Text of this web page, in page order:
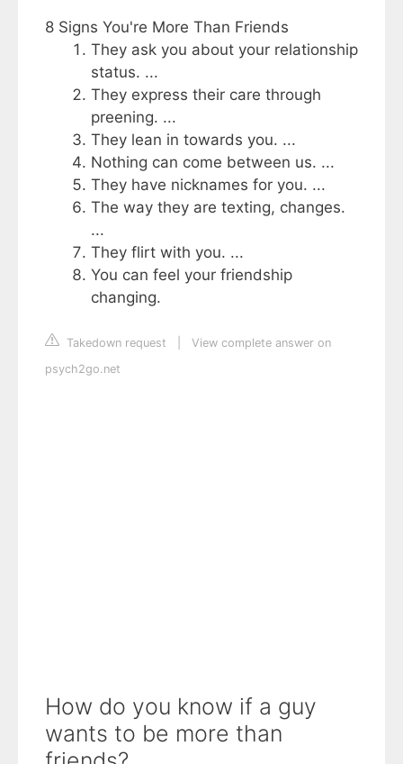
8 Signs You're More Than Friends
They ask you about your relationship
status. ...
They express their care through
preening. ...
They lean in towards you. ...
Nothing can come between us. ...
They have nicknames for you. ...
The way they are texting, changes.
...
They flirt with you. ...
You can feel your friendship
changing.
Takedown request
View complete answer on
psych2go.net
How do you know if a guy
wants to be more than